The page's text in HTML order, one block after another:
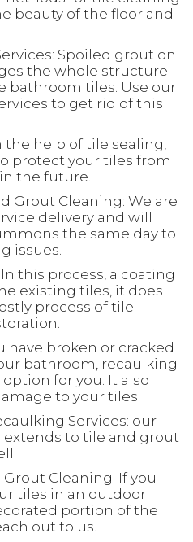
beauty of the floor and
Spoiled grout on
the whole structure
bathroom tiles. Use our
to get rid of this
the help of tile sealing,
protect your tiles from
the future.
Grout Cleaning: We are
delivery and will
the same day to
issues.
this process, a coating
existing tiles, it does
process of tile
have broken or cracked
bathroom, recaulking
for you. It also
to your tiles.
Services: our
extends to tile and grout
Cleaning: If you
tiles in an outdoor
portion of the
out to us.